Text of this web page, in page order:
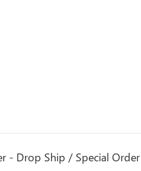
- Drop Ship / Special Order